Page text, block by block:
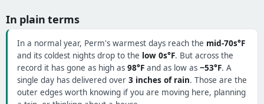
In plain terms
In a normal year, Perm's warmest days reach the mid-70s°F
and its coldest nights drop to the low 0s°F. But across the
record it has gone as high as 98°F and as low as −53°F. A
single day has delivered over 3 inches of rain. Those are the
outer edges worth knowing if you are moving here, planning